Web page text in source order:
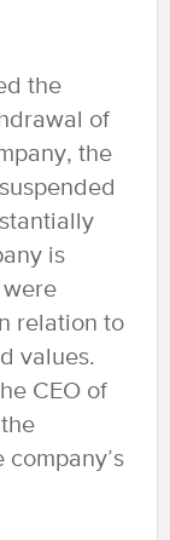
the
of
the
is
relation to
values.
CEO of